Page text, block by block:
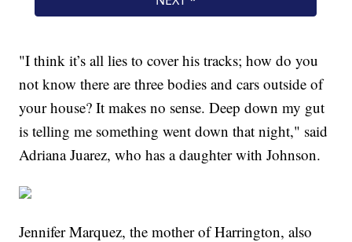
"I think it’s all lies to cover his tracks; how do you
not know there are three bodies and cars outside of
your house? It makes no sense. Deep down my gut
is telling me something went down that night," said
Adriana Juarez, who has a daughter with Johnson.
Jennifer Marquez, the mother of Harrington, also